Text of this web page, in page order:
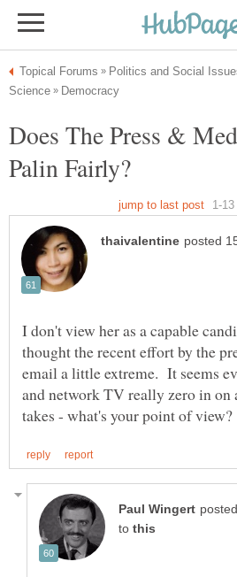
Does The Press &
I don't view her as a capable
thought the recent effort by the
email a little extreme. It seems
and network TV really zero in on
to